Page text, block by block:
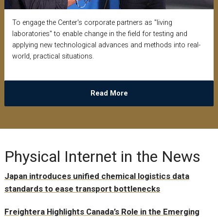
To engage the Center's corporate partners as "living
laboratories" to enable change in the field for testing and
applying new technological advances and methods into real-
world, practical situations.
Read More
Physical Internet in the News
Japan introduces unified chemical logistics data
standards to ease transport bottlenecks
Freightera Highlights Canada’s Role in the Emerging